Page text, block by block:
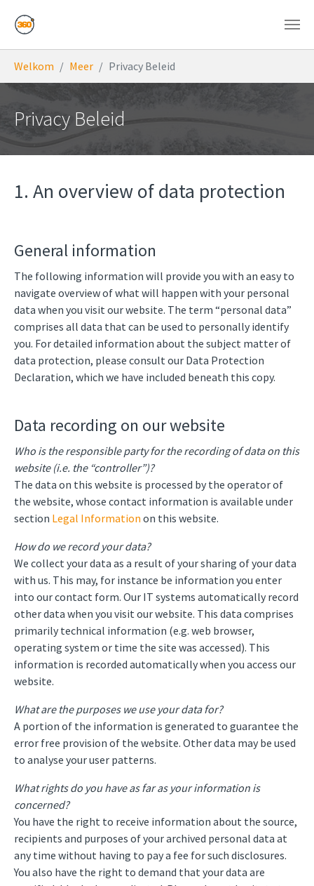
Welkom Meer Privacy Beleid
Privacy Beleid
1. An overview of data protection
General information
The following information will provide you with an easy to
navigate overview of what will happen with your personal
data when you visit our website. The term “personal data”
comprises all data that can be used to personally identify
you. For detailed information about the subject matter of
data protection, please consult our Data Protection
Declaration, which we have included beneath this copy.
Data recording on our website
Who is the responsible party for the recording of data on this
website (i.e. the “controller”)?
The data on this website is processed by the operator of
the website, whose contact information is available under
section Legal Information on this website.
How do we record your data?
We collect your data as a result of your sharing of your data
with us. This may, for instance be information you enter
into our contact form. Our IT systems automatically record
other data when you visit our website. This data comprises
primarily technical information (e.g. web browser,
operating system or time the site was accessed). This
information is recorded automatically when you access our
website.
What are the purposes we use your data for?
A portion of the information is generated to guarantee the
error free provision of the website. Other data may be used
to analyse your user patterns.
What rights do you have as far as your information is
concerned?
You have the right to receive information about the source,
recipients and purposes of your archived personal data at
any time without having to pay a fee for such disclosures.
You also have the right to demand that your data are